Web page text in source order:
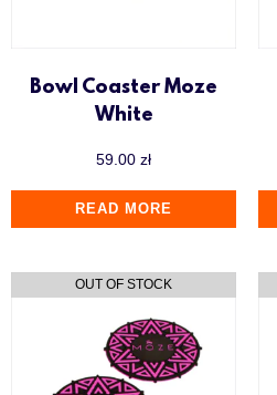
Bowl Coaster Moze
White
59.00 zł
READ MORE